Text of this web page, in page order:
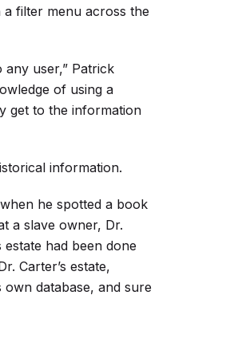
a filter menu across the
user,” Patrick
of using a
get to the information
information.
he spotted a book
a slave owner, Dr.
had been done
Carter’s estate,
database, and sure